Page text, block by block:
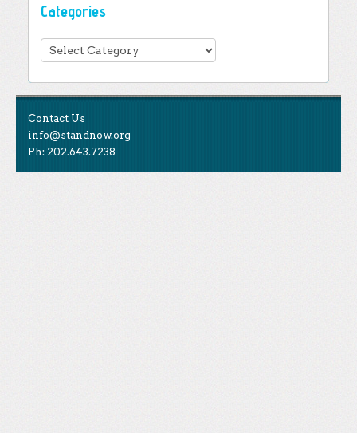
Categories
Categories
Contact Us
info@standnow.org
Ph: 202.643.7238
Like Us